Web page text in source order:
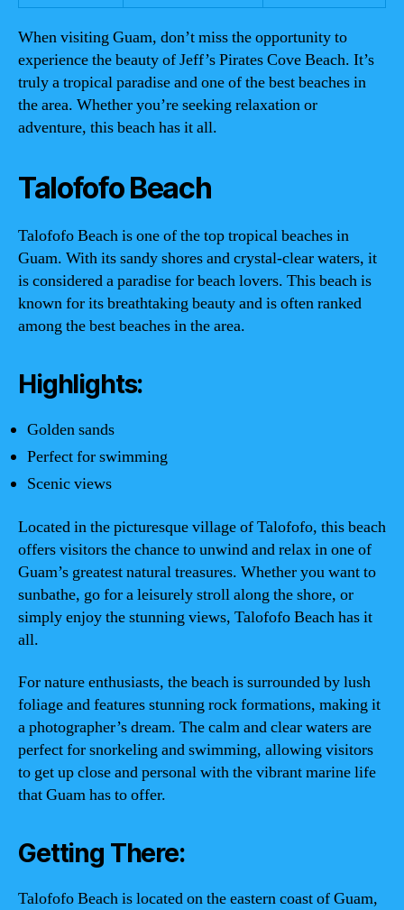
When visiting Guam, don’t miss the opportunity to
experience the beauty of Jeff’s Pirates Cove Beach. It’s
truly a tropical paradise and one of the best beaches in
the area. Whether you’re seeking relaxation or
adventure, this beach has it all.
Talofofo Beach
Talofofo Beach is one of the top tropical beaches in
Guam. With its sandy shores and crystal-clear waters, it
is considered a paradise for beach lovers. This beach is
known for its breathtaking beauty and is often ranked
among the best beaches in the area.
Highlights:
Golden sands
Perfect for swimming
Scenic views
Located in the picturesque village of Talofofo, this beach
offers visitors the chance to unwind and relax in one of
Guam’s greatest natural treasures. Whether you want to
sunbathe, go for a leisurely stroll along the shore, or
simply enjoy the stunning views, Talofofo Beach has it
all.
For nature enthusiasts, the beach is surrounded by lush
foliage and features stunning rock formations, making it
a photographer’s dream. The calm and clear waters are
perfect for snorkeling and swimming, allowing visitors
to get up close and personal with the vibrant marine life
that Guam has to offer.
Getting There:
Talofofo Beach is located on the eastern coast of Guam,